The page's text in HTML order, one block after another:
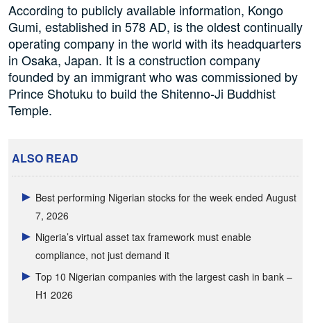
According to publicly available information, Kongo
Gumi, established in 578 AD, is the oldest continually
operating company in the world with its headquarters
in Osaka, Japan. It is a construction company
founded by an immigrant who was commissioned by
Prince Shotuku to build the Shitenno-Ji Buddhist
Temple.
ALSO READ
Best performing Nigerian stocks for the week ended August
7, 2026
Nigeria’s virtual asset tax framework must enable
compliance, not just demand it
Top 10 Nigerian companies with the largest cash in bank –
H1 2026